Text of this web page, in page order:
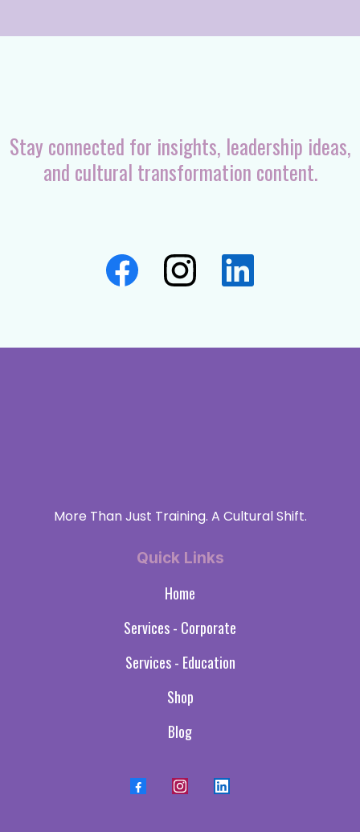
Stay connected for insights, leadership ideas,
and cultural transformation content.
More Than Just Training. A Cultural Shift.
Quick Links
Home
Services - Corporate
Services - Education
Shop
Blog